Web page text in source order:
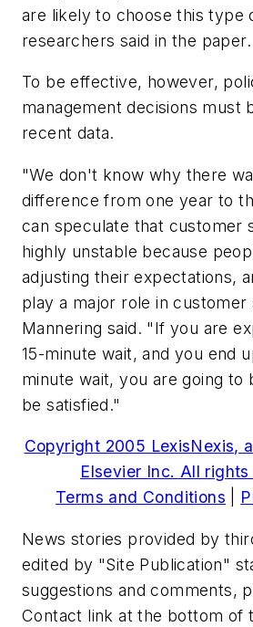
are likely to choose this type
researchers said in the paper.
To be effective, however,
management decisions must
recent data.
"We don't know why there
difference from one year to
can speculate that customer
highly unstable because
adjusting their expectations,
play a major role in customer
Mannering said. "If you are
15-minute wait, and you end
minute wait, you are going to
be satisfied."
Copyright 2005 LexisNexis,
Elsevier Inc. All rights
Terms and Conditions
News stories provided by
edited by "Site Publication"
suggestions and comments,
Contact link at the bottom of